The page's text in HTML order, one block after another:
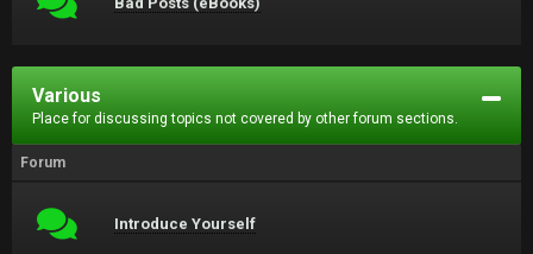
Various
Place for discussing topics not covered by other forum sections.
Forum
Introduce Yourself